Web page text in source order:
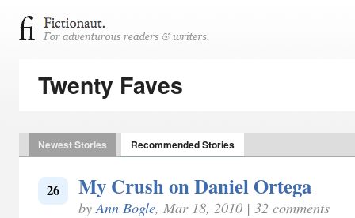
Twenty Faves
Newest Stories Recommended Stories
26 My Crush on Daniel Ortega
byAnn Bogle, Mar 18, 2010 | 32 comments